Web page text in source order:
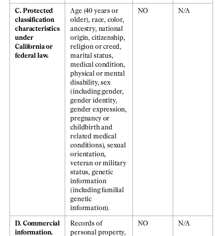
C. Protected
classification
characteristics
under
California or
federal law.
Age (40 years or
older), race, color,
ancestry, national
origin, citizenship,
religion or creed,
marital status,
medical condition,
physical or mental
disability, sex
(including gender,
gender identity,
gender expression,
pregnancy or
childbirth and
related medical
conditions), sexual
orientation,
veteran or military
status, genetic
information
(including familial
genetic
information).
NO N/A
D. Commercial
information.
Records of
personal property,
NO N/A